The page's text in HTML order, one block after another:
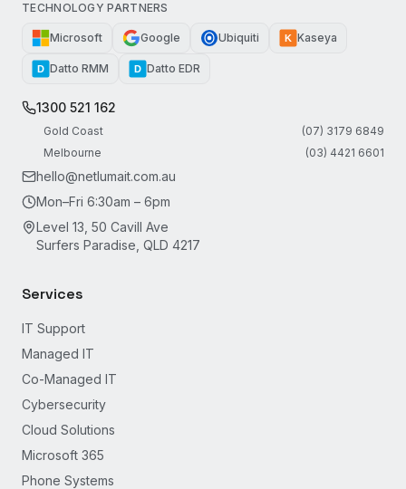
TECHNOLOGY PARTNERS
Microsoft Google Ubiquiti K Kaseya
D Datto RMM D Datto EDR
1300 521 162
Gold Coast
(07) 3179 6849
Melbourne
(03) 4421 6601
hello@netlumait.com.au
Mon–Fri 6:30am – 6pm
Level 13, 50 Cavill Ave
Surfers Paradise, QLD 4217
Services
IT Support
Managed IT
Co-Managed IT
Cybersecurity
Cloud Solutions
Microsoft 365
Phone Systems